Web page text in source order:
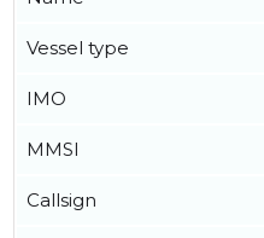
Vessel type
IMO
MMSI
Callsign